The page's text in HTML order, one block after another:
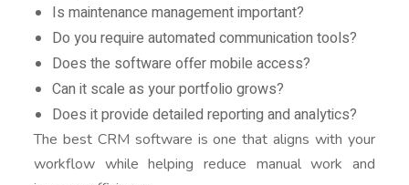
Is maintenance management important?
Do you require automated communication tools?
Does the software offer mobile access?
Can it scale as your portfolio grows?
Does it provide detailed reporting and analytics?
The best CRM software is one that aligns with your
workflow while helping reduce manual work and